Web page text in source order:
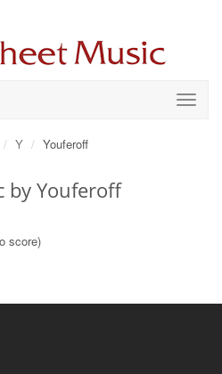
Y Youferoff
by Youferoff
score)